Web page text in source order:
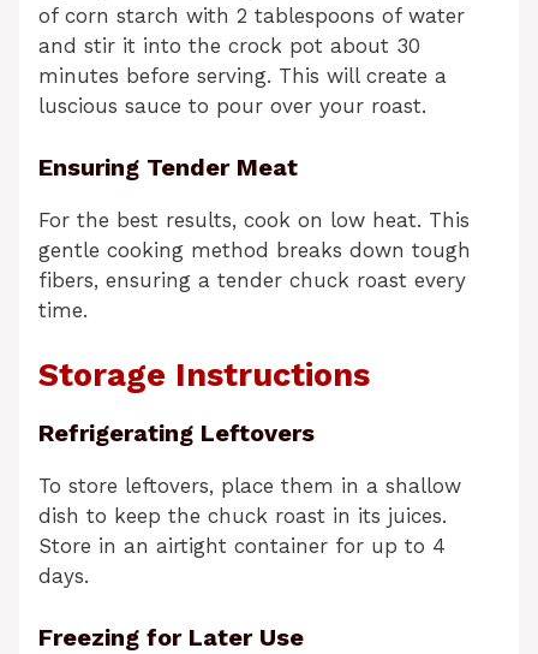
of corn starch with 2 tablespoons of water
and stir it into the crock pot about 30
minutes before serving. This will create a
luscious sauce to pour over your roast.
Ensuring Tender Meat
For the best results, cook on low heat. This
gentle cooking method breaks down tough
fibers, ensuring a tender chuck roast every
time.
Storage Instructions
Refrigerating Leftovers
To store leftovers, place them in a shallow
dish to keep the chuck roast in its juices.
Store in an airtight container for up to 4
days.
Freezing for Later Use